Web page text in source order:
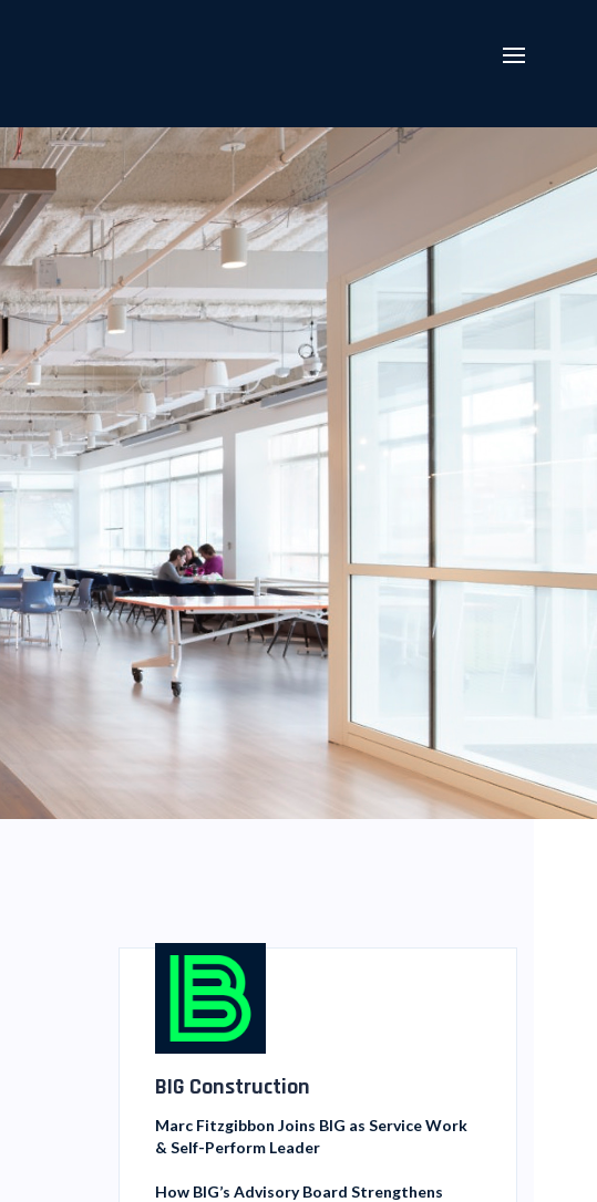
BIG Construction
Marc Fitzgibbon Joins BIG as Service Work
& Self-Perform Leader
How BIG’s Advisory Board Strengthens